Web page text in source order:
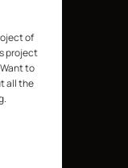
of
project
to
all the